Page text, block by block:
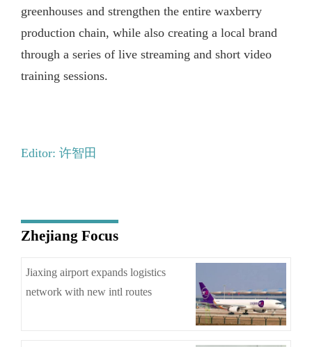
greenhouses and strengthen the entire waxberry
production chain, while also creating a local brand
through a series of live streaming and short video
training sessions.
Editor: 许智田
Zhejiang Focus
Jiaxing airport expands logistics
network with new intl routes